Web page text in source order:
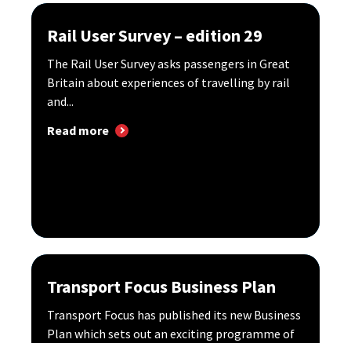
Rail User Survey – edition 29
The Rail User Survey asks passengers in Great
Britain about experiences of travelling by rail
and...
Read more
Transport Focus Business Plan
Transport Focus has published its new Business
Plan which sets out an exciting programme of